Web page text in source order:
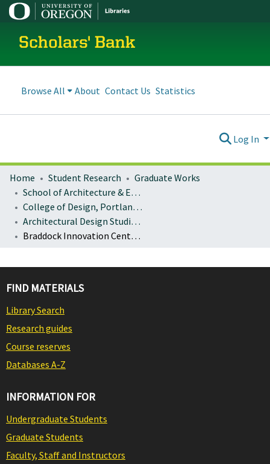
Scholars' Bank
Browse All About Contact Us Statistics
Log In
Home Student Research
Graduate Works
School of Architecture & Environment
College of Design, Portland program
Architectural Design Studio: Architecture 484/584 & Architecture 486/586
Braddock Innovation Center: Reviving the Rust Belt
FIND MATERIALS
Library Search
Research guides
Course reserves
Databases A-Z
INFORMATION FOR
Undergraduate Students
Graduate Students
Faculty, Staff and Instructors